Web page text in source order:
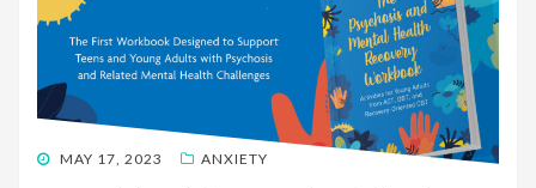
POSTED
MAY 17, 2023 ANXIETY